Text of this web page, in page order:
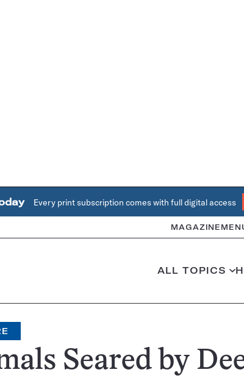
Every print subscription comes with full digital access
MAGAZINE
ALL TOPICS
Seared by